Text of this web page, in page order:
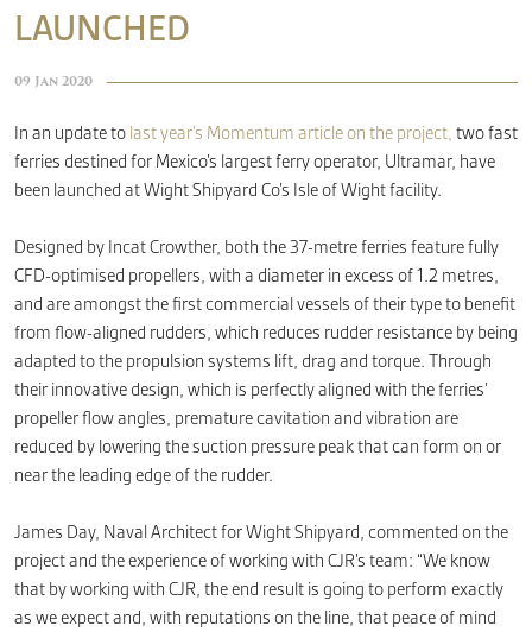
CONTACT
LAUNCHED
09 Jan 2020
In an update to last year’s Momentum article on the project, two fast
ferries destined for Mexico’s largest ferry operator, Ultramar, have
been launched at Wight Shipyard Co’s Isle of Wight facility.
Designed by Incat Crowther, both the 37-metre ferries feature fully
CFD-optimised propellers, with a diameter in excess of 1.2 metres,
and are amongst the first commercial vessels of their type to benefit
from flow-aligned rudders, which reduces rudder resistance by being
adapted to the propulsion systems lift, drag and torque. Through
their innovative design, which is perfectly aligned with the ferries’
propeller flow angles, premature cavitation and vibration are
reduced by lowering the suction pressure peak that can form on or
near the leading edge of the rudder.
James Day, Naval Architect for Wight Shipyard, commented on the
project and the experience of working with CJR’s team: “We know
that by working with CJR, the end result is going to perform exactly
as we expect and, with reputations on the line, that peace of mind